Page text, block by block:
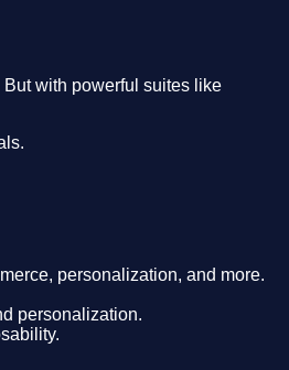
with powerful suites like
personalization, and more.
personalization.